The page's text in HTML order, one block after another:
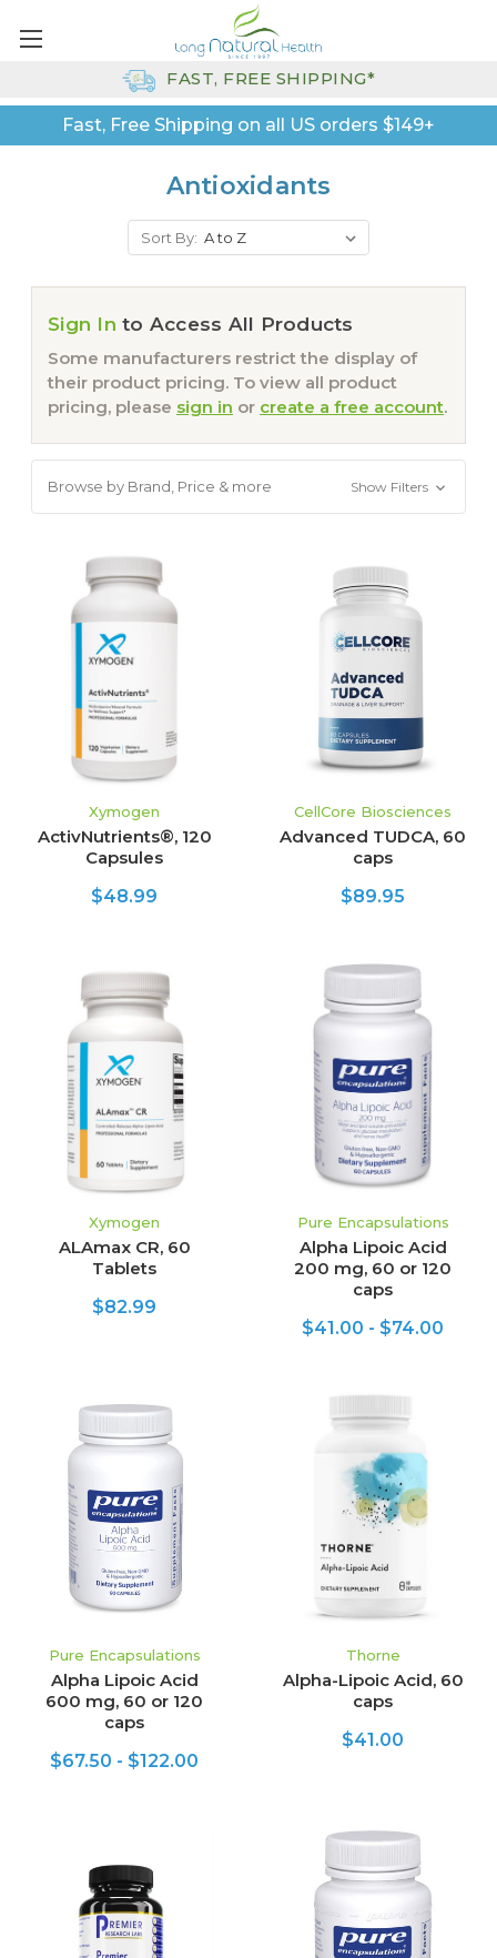
Fast, Free Shipping on all US orders $149+
FAST, FREE SHIPPING*
Antioxidants
Sort By:
Sign In to Access All Products
Some manufacturers restrict the display of
their product pricing. To view all product
pricing, please sign in or create a free account.
Browse by Brand, Price & more Show Filters
Xymogen
ActivNutrients®, 120
Capsules
$48.99
CellCore Biosciences
Advanced TUDCA, 60
caps
$89.95
Xymogen
ALAmax CR, 60
Tablets
$82.99
Pure Encapsulations
Alpha Lipoic Acid
200 mg, 60 or 120
caps
$41.00 - $74.00
Pure Encapsulations
Alpha Lipoic Acid
600 mg, 60 or 120
caps
$67.50 - $122.00
Thorne
Alpha-Lipoic Acid, 60
caps
$41.00